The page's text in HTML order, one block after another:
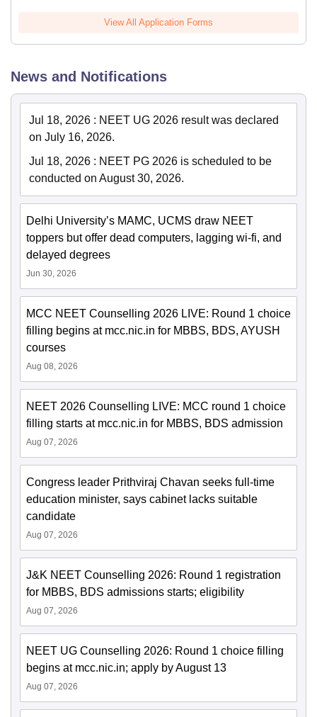
View All Application Forms
News and Notifications
Jul 18, 2026 : NEET UG 2026 result was declared
on July 16, 2026.
Jul 18, 2026 : NEET PG 2026 is scheduled to be
conducted on August 30, 2026.
Delhi University’s MAMC, UCMS draw NEET
toppers but offer dead computers, lagging wi-fi, and
delayed degrees
Jun 30, 2026
MCC NEET Counselling 2026 LIVE: Round 1 choice
filling begins at mcc.nic.in for MBBS, BDS, AYUSH
courses
Aug 08, 2026
NEET 2026 Counselling LIVE: MCC round 1 choice
filling starts at mcc.nic.in for MBBS, BDS admission
Aug 07, 2026
Congress leader Prithviraj Chavan seeks full-time
education minister, says cabinet lacks suitable
candidate
Aug 07, 2026
J&K NEET Counselling 2026: Round 1 registration
for MBBS, BDS admissions starts; eligibility
Aug 07, 2026
NEET UG Counselling 2026: Round 1 choice filling
begins at mcc.nic.in; apply by August 13
Aug 07, 2026